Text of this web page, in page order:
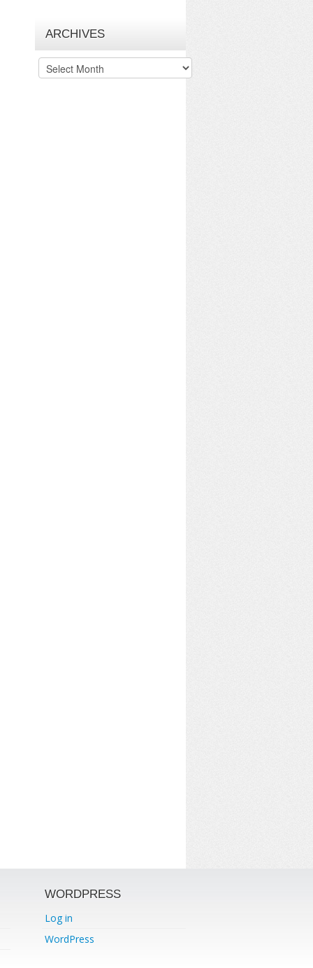
ARCHIVES
Archives
WORDPRESS
Log in
WordPress